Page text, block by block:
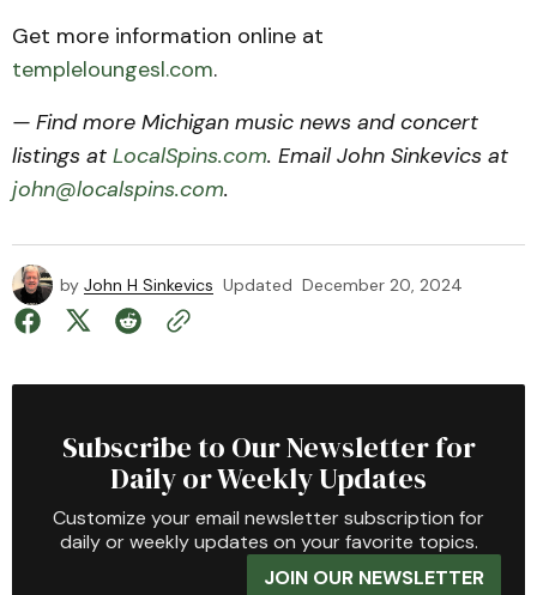
Get more information online at
templeloungesl.com.
— Find more Michigan music news and concert
listings at LocalSpins.com. Email John Sinkevics at
john@localspins.com.
by John H Sinkevics Updated December 20, 2024
Subscribe to Our Newsletter for
Daily or Weekly Updates
Customize your email newsletter subscription for
daily or weekly updates on your favorite topics.
JOIN OUR NEWSLETTER